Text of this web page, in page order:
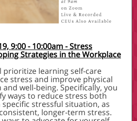
9:00 - 10:00am - Stress
Strategies in the Workplace
prioritize learning self-care
stress and improve physical
well-being. Specifically, you
ways to reduce stress both
stressful situation, as
longer-term stress.